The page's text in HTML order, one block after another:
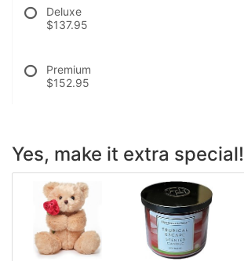
Deluxe
$137.95
Premium
$152.95
Yes, make it extra special!